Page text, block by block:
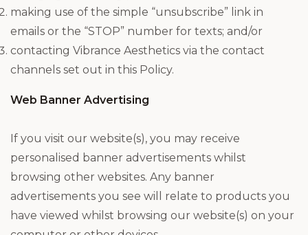
making use of the simple “unsubscribe” link in
emails or the “STOP” number for texts; and/or
contacting Vibrance Aesthetics via the contact
channels set out in this Policy.
Web Banner Advertising
If you visit our website(s), you may receive
personalised banner advertisements whilst
browsing other websites. Any banner
advertisements you see will relate to products you
have viewed whilst browsing our website(s) on your